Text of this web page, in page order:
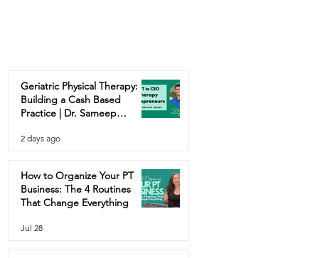
Geriatric Physical Therapy:
Building a Cash Based
Practice | Dr. Sameep
2 days ago
How to Organize Your PT
Business: The 4 Routines
That Change Everything
Jul 28